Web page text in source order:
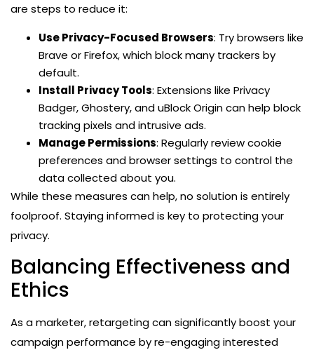
are steps to reduce it:
Use Privacy-Focused Browsers: Try browsers like
Brave or Firefox, which block many trackers by
default.
Install Privacy Tools: Extensions like Privacy
Badger, Ghostery, and uBlock Origin can help block
tracking pixels and intrusive ads.
Manage Permissions: Regularly review cookie
preferences and browser settings to control the
data collected about you.
While these measures can help, no solution is entirely
foolproof. Staying informed is key to protecting your
privacy.
Balancing Effectiveness and
Ethics
As a marketer, retargeting can significantly boost your
campaign performance by re-engaging interested